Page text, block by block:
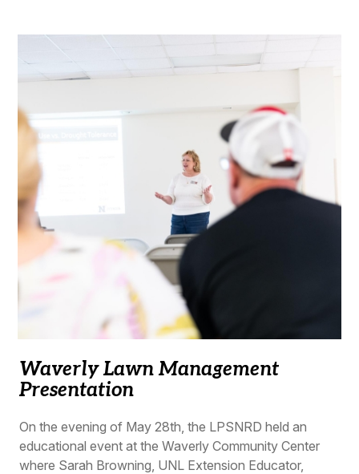
Waverly Lawn Management
Presentation
On the evening of May 28th, the LPSNRD held an
educational event at the Waverly Community Center
where Sarah Browning, UNL Extension Educator,